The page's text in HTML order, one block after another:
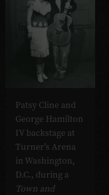
Patsy Cline and
George Hamilton
IV backstage at
Turner’s Arena
in Washington,
D.C., during a
Town and